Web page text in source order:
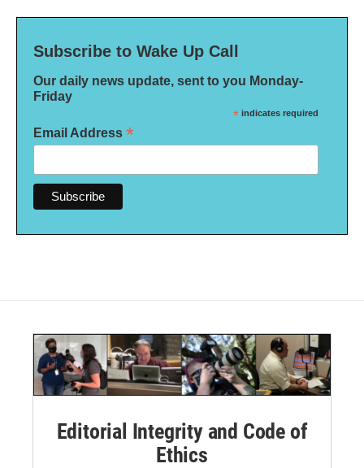
Subscribe to Wake Up Call
Our daily news update, sent to you Monday-
Friday
* indicates required
Email Address *
Editorial Integrity and Code of
Ethics